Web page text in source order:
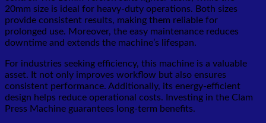
20mm size is ideal for heavy-duty operations. Both sizes
provide consistent results, making them reliable for
prolonged use. Moreover, the easy maintenance reduces
downtime and extends the machine’s lifespan.
For industries seeking efficiency, this machine is a valuable
asset. It not only improves workflow but also ensures
consistent performance. Additionally, its energy-efficient
design helps reduce operational costs. Investing in the Clam
Press Machine guarantees long-term benefits.